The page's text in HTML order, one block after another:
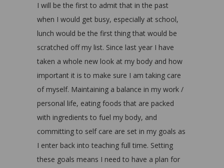
I will be the first to admit that in the past
when I would get busy, especially at school,
lunch would be the first thing that would be
scratched off my list. Since last year I have
taken a whole new look at my body and how
important it is to make sure I am taking care
of myself. Maintaining a balance in my work /
personal life, eating foods that are packed
with ingredients to fuel my body, and
committing to self care are set in my goals as
I enter back into teaching full time. Setting
these goals means I need to have a plan for